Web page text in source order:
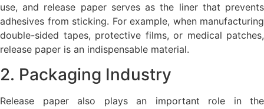
use, and release paper serves as the liner that prevents
adhesives from sticking. For example, when manufacturing
double-sided tapes, protective films, or medical patches,
release paper is an indispensable material.
2. Packaging Industry
Release paper also plays an important role in the